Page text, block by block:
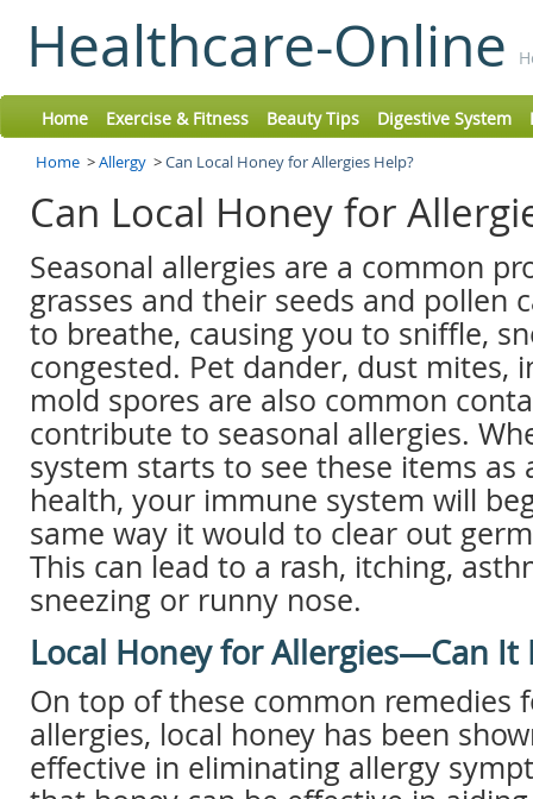
Healthcare-Online
Home Exercise & Fitness Beauty Tips Digestive System
Home >Allergy >Can Local Honey for Allergies Help?
Can Local Honey for
Seasonal allergies are a common
grasses and their seeds and pollen
to breathe, causing you to sniffle,
congested. Pet dander, dust mites,
mold spores are also common
contribute to seasonal allergies.
system starts to see these items
health, your immune system will
same way it would to clear out
This can lead to a rash, itching,
sneezing or runny nose.
Local Honey for Allergies—Can It
On top of these common remedies
allergies, local honey has been
effective in eliminating allergy